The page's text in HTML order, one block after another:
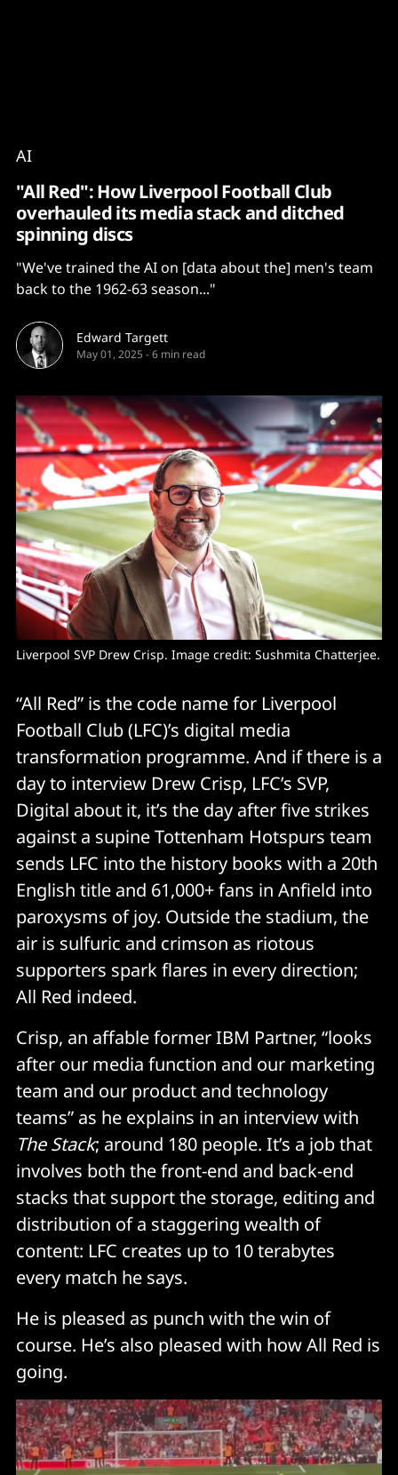
AI
"All Red": How Liverpool Football Club
overhauled its media stack and ditched
spinning discs
"We've trained the AI on [data about the] men's team
back to the 1962-63 season..."
Edward Targett
May 01, 2025 -6 min read
Liverpool SVP Drew Crisp. Image credit: Sushmita Chatterjee.
“All Red” is the code name for Liverpool
Football Club (LFC)’s digital media
transformation programme. And if there is a
day to interview Drew Crisp, LFC’s SVP,
Digital about it, it’s the day after five strikes
against a supine Tottenham Hotspurs team
sends LFC into the history books with a 20th
English title and 61,000+ fans in Anfield into
paroxysms of joy. Outside the stadium, the
air is sulfuric and crimson as riotous
supporters spark flares in every direction;
All Red indeed.
Crisp, an affable former IBM Partner, “looks
after our media function and our marketing
team and our product and technology
teams” as he explains in an interview with
The Stack; around 180 people. It’s a job that
involves both the front-end and back-end
stacks that support the storage, editing and
distribution of a staggering wealth of
content: LFC creates up to 10 terabytes
every match he says.
He is pleased as punch with the win of
course. He’s also pleased with how All Red is
going.